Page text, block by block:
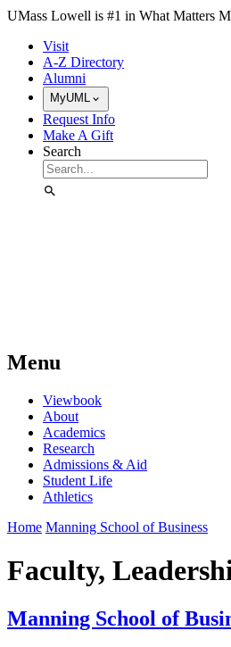
Skip to Main Content
UMass Lowell is #1 in What Matters
Visit
A-Z Directory
Alumni
MyUML
Request Info
Make A Gift
Search
Menu
Viewbook
About
Academics
Research
Admissions & Aid
Student Life
Athletics
Home Manning School of Business
Faculty,
Manning School of